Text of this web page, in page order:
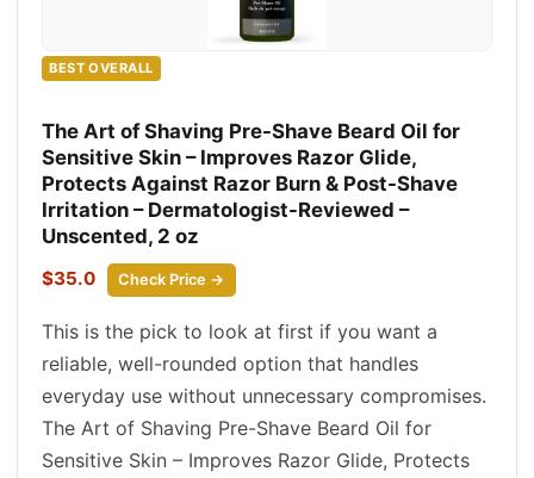
BEST OVERALL
The Art of Shaving Pre-Shave Beard Oil for
Sensitive Skin – Improves Razor Glide,
Protects Against Razor Burn & Post-Shave
Irritation – Dermatologist-Reviewed –
Unscented, 2 oz
$35.0 Check Price →
This is the pick to look at first if you want a
reliable, well-rounded option that handles
everyday use without unnecessary compromises.
The Art of Shaving Pre-Shave Beard Oil for
Sensitive Skin – Improves Razor Glide, Protects